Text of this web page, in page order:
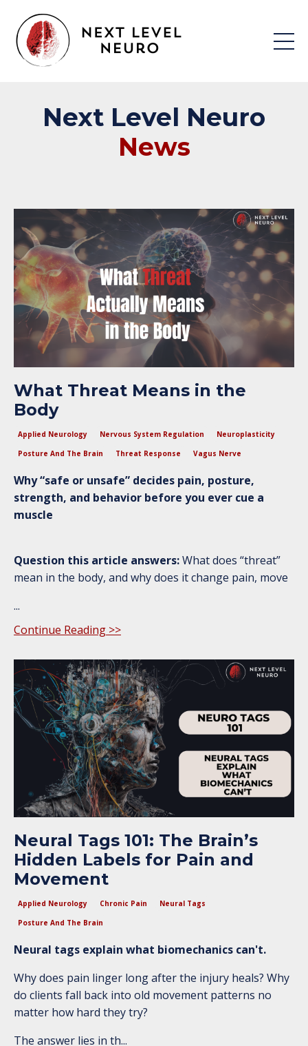
Next Level Neuro
News
What Threat Means in the
Body
Applied Neurology Nervous System Regulation
Neuroplasticity
Posture And The Brain
Threat Response Vagus Nerve
Why “safe or unsafe” decides pain, posture,
strength, and behavior before you ever cue a
muscle
Question this article answers:What does “threat”
mean in the body, and why does it change pain, move
...
Continue Reading >>
Neural Tags 101: The Brain’s
Hidden Labels for Pain and
Movement
Applied Neurology Chronic Pain
Neural Tags
Posture And The Brain
Neural tags explain what biomechanics can't.
Why does pain linger long after the injury heals? Why
do clients fall back into old movement patterns no
matter how hard they try?
The answer lies in th...